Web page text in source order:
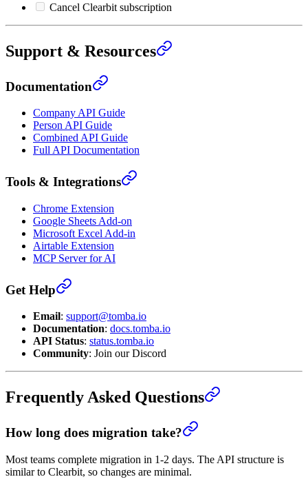
Cancel Clearbit subscription
Support & Resources
Documentation
Company API Guide
Person API Guide
Combined API Guide
Full API Documentation
Tools & Integrations
Chrome Extension
Google Sheets Add-on
Microsoft Excel Add-in
Airtable Extension
MCP Server for AI
Get Help
Email: support@tomba.io
Documentation: docs.tomba.io
API Status: status.tomba.io
Community: Join our Discord
Frequently Asked Questions
How long does migration take?
Most teams complete migration in 1-2 days. The API structure is
similar to Clearbit, so changes are minimal.